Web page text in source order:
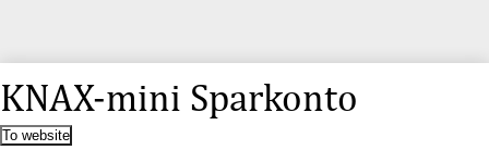
KNAX-mini Sparkonto
To website